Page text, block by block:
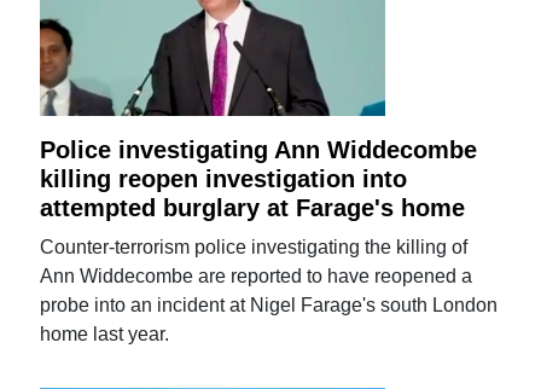
Police investigating Ann Widdecombe
killing reopen investigation into
attempted burglary at Farage's home
Counter-terrorism police investigating the killing of
Ann Widdecombe are reported to have reopened a
probe into an incident at Nigel Farage's south London
home last year.